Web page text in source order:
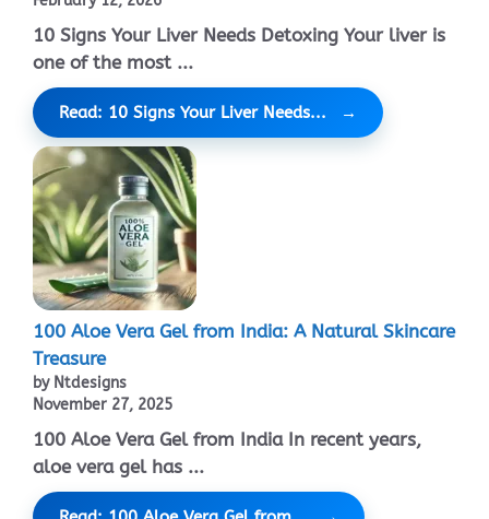
10 Signs Your Liver Needs Detoxing Your liver is
one of the most ...
Read: 10 Signs Your Liver Needs...
100 Aloe Vera Gel from India: A Natural Skincare
Treasure
by Ntdesigns
November 27, 2025
100 Aloe Vera Gel from India In recent years,
aloe vera gel has ...